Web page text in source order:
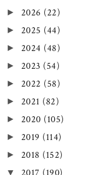
► 2026 (22)
► 2025 (44)
► 2024 (48)
► 2023 (54)
► 2022 (58)
► 2021 (82)
► 2020 (105)
► 2019 (114)
► 2018 (152)
▼